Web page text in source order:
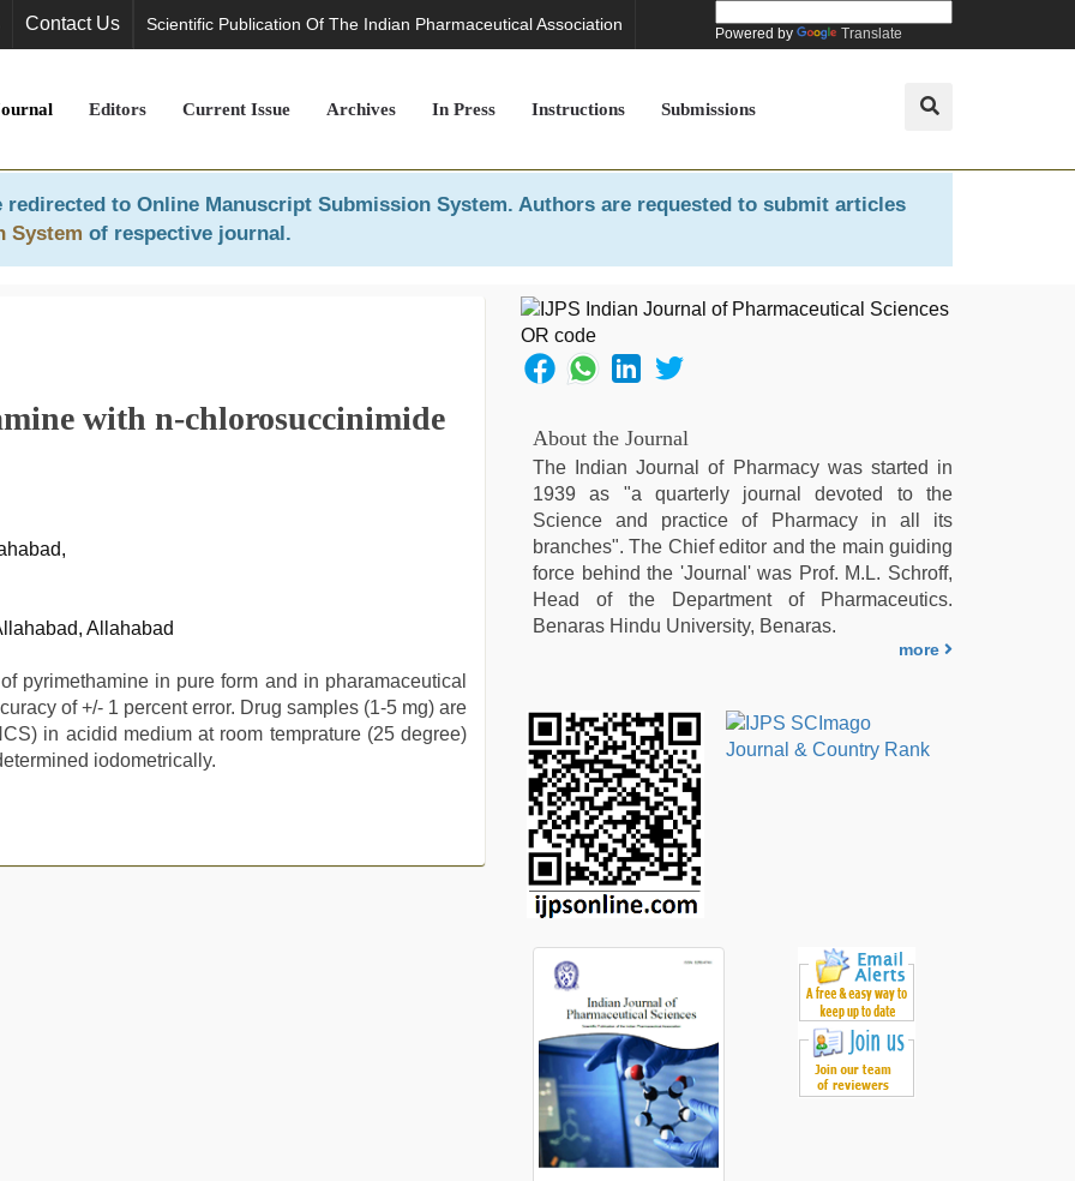
Contact Us Scientific Publication Of The Indian Pharmaceutical Association Powered by Translate
Editors Current Issue Archives In Press Instructions Submissions
redirected to Online Manuscript Submission System. Authors are requested to submit articles
System of respective journal.
with n-chlorosuccinimide
Allahabad
pyrimethamine in pure form and in pharamaceutical
of +/- 1 percent error. Drug samples (1-5 mg) are
in acidid medium at room temprature (25 degree)
iodometrically.
About the Journal
The Indian Journal of Pharmacy was started in
1939 as "a quarterly journal devoted to the
Science and practice of Pharmacy in all its
branches". The Chief editor and the main guiding
force behind the 'Journal' was Prof. M.L. Schroff,
Head of the Department of Pharmaceutics.
Benaras Hindu University, Benaras.
more